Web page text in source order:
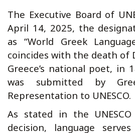
The Executive Board of
April 14, 2025, the
as “World Greek
coincides with the death of
Greece’s national poet, in
was submitted by
Representation to UNESCO.
As stated in the UNESCO
decision, language